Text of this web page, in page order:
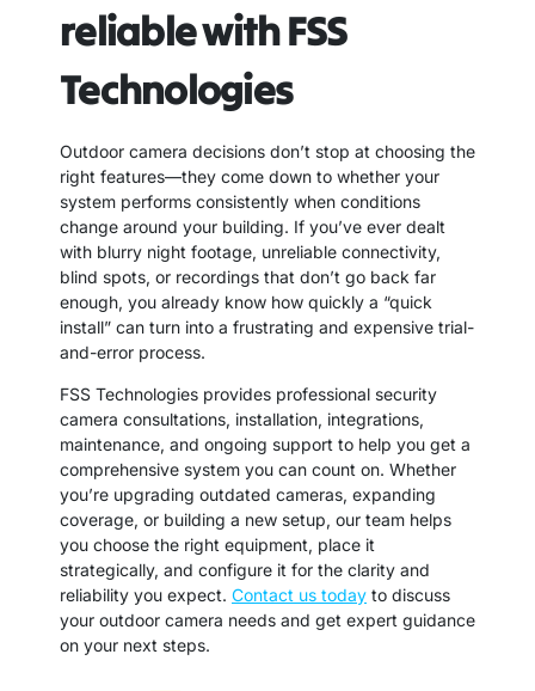
reliable with FSS
Technologies
Outdoor camera decisions don’t stop at choosing the
right features—they come down to whether your
system performs consistently when conditions
change around your building. If you’ve ever dealt
with blurry night footage, unreliable connectivity,
blind spots, or recordings that don’t go back far
enough, you already know how quickly a “quick
install” can turn into a frustrating and expensive trial-
and-error process.
FSS Technologies provides professional security
camera consultations, installation, integrations,
maintenance, and ongoing support to help you get a
comprehensive system you can count on. Whether
you’re upgrading outdated cameras, expanding
coverage, or building a new setup, our team helps
you choose the right equipment, place it
strategically, and configure it for the clarity and
reliability you expect. Contact us today to discuss
your outdoor camera needs and get expert guidance
on your next steps.